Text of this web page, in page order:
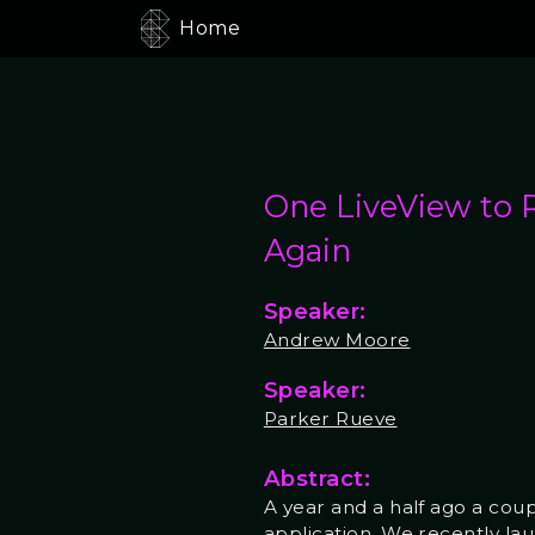
Home
One LiveView to
Again
Speaker:
Andrew Moore
Speaker:
Parker Rueve
Abstract:
A year and a half ago a